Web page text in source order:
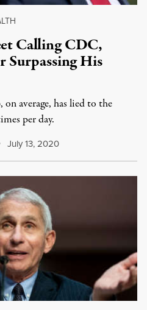
Calling CDC,
His
average, has lied to the
per day.
July 13, 2020